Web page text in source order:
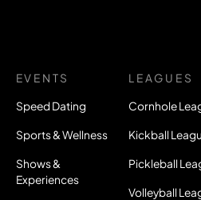
EVENTS
Speed Dating
Sports & Wellness
Shows &
Experiences
LEAGUES
Cornhole
Kickball
Pickleball
Volleyball